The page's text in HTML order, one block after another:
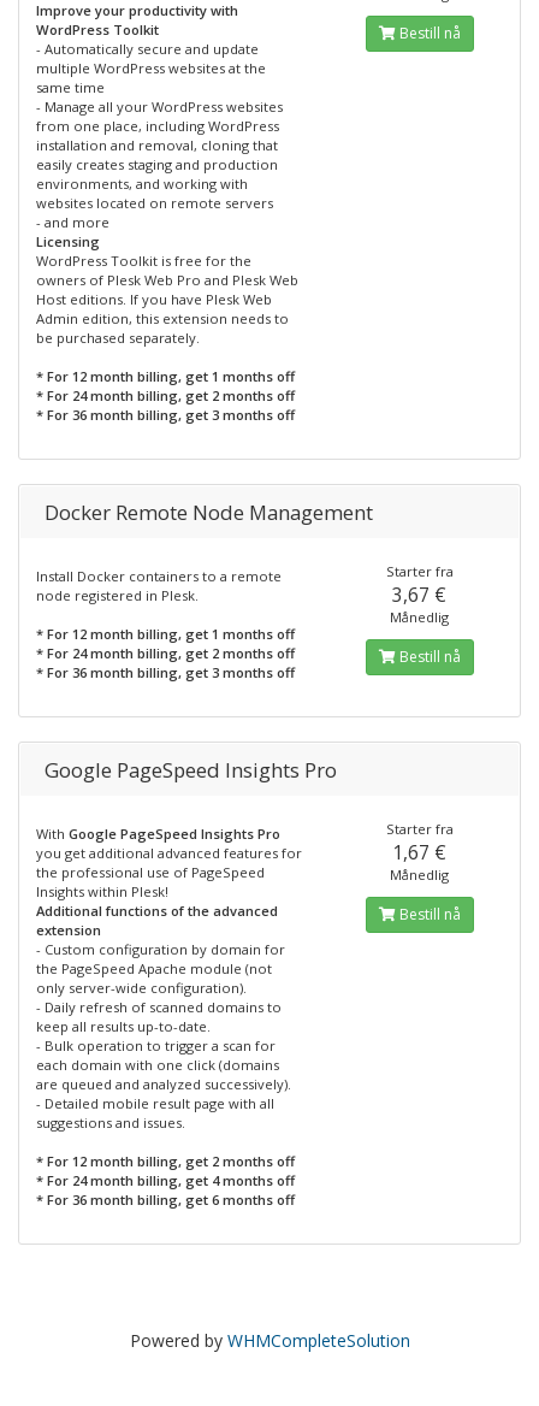
Improve your productivity with
WordPress Toolkit
- Automatically secure and update
multiple WordPress websites at the
same time
- Manage all your WordPress websites
from one place, including WordPress
installation and removal, cloning that
easily creates staging and production
environments, and working with
websites located on remote servers
- and more
Licensing
WordPress Toolkit is free for the
owners of Plesk Web Pro and Plesk Web
Host editions. If you have Plesk Web
Admin edition, this extension needs to
be purchased separately.
* For 12 month billing, get 1 months off
* For 24 month billing, get 2 months off
* For 36 month billing, get 3 months off
Bestill nå
Docker Remote Node Management
Install Docker containers to a remote
node registered in Plesk.
* For 12 month billing, get 1 months off
* For 24 month billing, get 2 months off
* For 36 month billing, get 3 months off
Starter fra
3,67 €
Månedlig
Bestill nå
Google PageSpeed Insights Pro
With Google PageSpeed Insights Pro
you get additional advanced features for
the professional use of PageSpeed
Insights within Plesk!
Additional functions of the advanced
extension
- Custom configuration by domain for
the PageSpeed Apache module (not
only server-wide configuration).
- Daily refresh of scanned domains to
keep all results up-to-date.
- Bulk operation to trigger a scan for
each domain with one click (domains
are queued and analyzed successively).
- Detailed mobile result page with all
suggestions and issues.
* For 12 month billing, get 2 months off
* For 24 month billing, get 4 months off
* For 36 month billing, get 6 months off
Starter fra
1,67 €
Månedlig
Bestill nå
Powered by WHMCompleteSolution